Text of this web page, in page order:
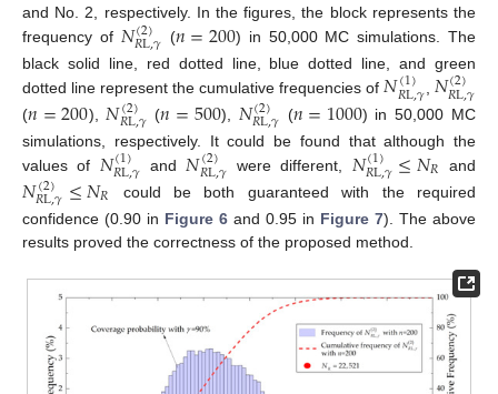
and No. 2, respectively. In the figures, the block represents the
frequency of 𝑁(2)
𝑅L,𝛾 (𝑛=200) in 50,000 MC simulations. The
black solid line, red dotted line, blue dotted line, and green
dotted line represent the cumulative frequencies of𝑁(1)
𝑅L,𝛾 𝑁(2)
𝑅L,𝛾
(𝑛=200), 𝑁(2)
𝑅L,𝛾 (𝑛=500), 𝑁(2)
𝑅L,𝛾 (𝑛=1000) in 50,000 MC
simulations, respectively. It could be found that although the
values of 𝑁(1)
𝑅L,𝛾 and 𝑁(2)
𝑅L,𝛾 were different, 𝑁(1)
𝑅L,𝛾≤𝑁𝑅 and
𝑁(2)
𝑅L,𝛾≤𝑁𝑅
could be both guaranteed with the required
confidence (0.90 in Figure 6 and 0.95 in Figure 7). The above
results proved the correctness of the proposed method.